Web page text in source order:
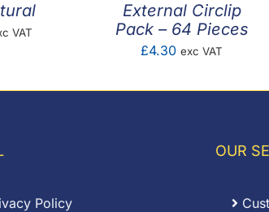
VAT
External Circlip
Pack – 64 Pieces
£4.30 exc VAT
Policy
OUR